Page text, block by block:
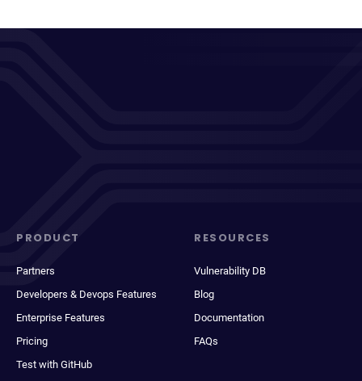
PRODUCT
Partners
Developers & Devops Features
Enterprise Features
Pricing
Test with GitHub
RESOURCES
Vulnerability DB
Blog
Documentation
FAQs